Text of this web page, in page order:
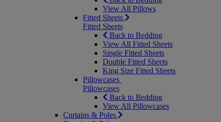
View All Pillows
Fitted Sheets
Fitted Sheets
Back to Bedding
View All Fitted Sheets
Single Fitted Sheets
Double Fitted Sheets
King Size Fitted Sheets
Pillowcases
Pillowcases
Back to Bedding
View All Pillowcases
Curtains & Poles